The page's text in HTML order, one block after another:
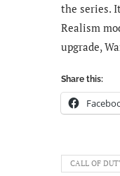
the series.
Realism
upgrade,
Share this:
CALL OF